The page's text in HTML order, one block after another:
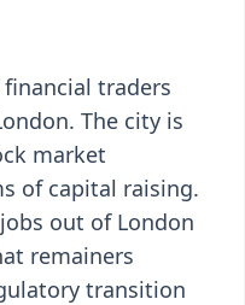
traders
The city is
market
of capital raising.
out of London
remainers
transition